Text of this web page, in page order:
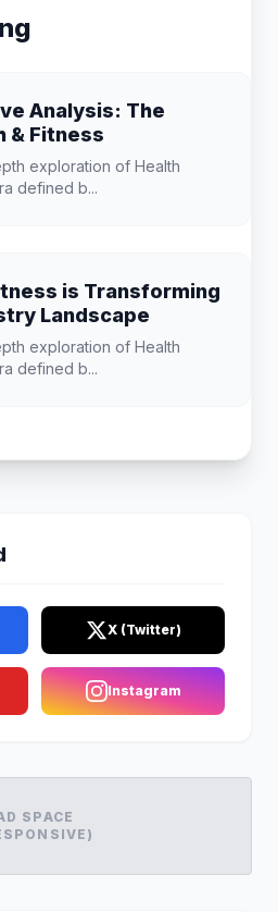
Analysis: The
& Fitness
exploration of Health
defined b...
is Transforming
Landscape
exploration of Health
defined b...
X (Twitter)
Instagram
SPACE